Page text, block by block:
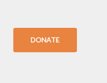
DONATE